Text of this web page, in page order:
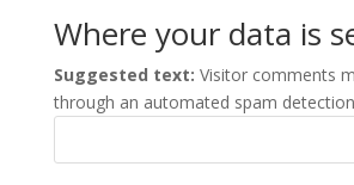
Where your data is
Suggested text: Visitor comments
through an automated spam